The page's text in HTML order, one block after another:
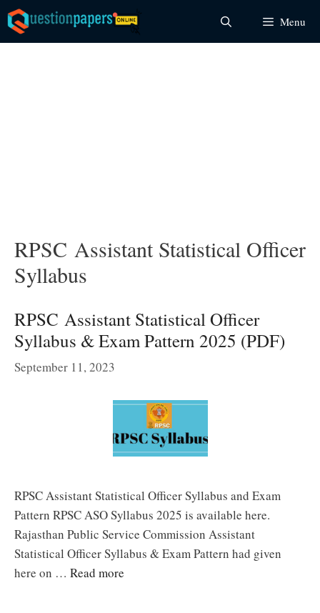
Skip
to
content
Menu
RPSC Assistant Statistical Officer
Syllabus
RPSC Assistant Statistical Officer
Syllabus & Exam Pattern 2025 (PDF)
September 11, 2023
RPSC Assistant Statistical Officer Syllabus and Exam
Pattern RPSC ASO Syllabus 2025 is available here.
Rajasthan Public Service Commission Assistant
Statistical Officer Syllabus & Exam Pattern had given
here on … Read more